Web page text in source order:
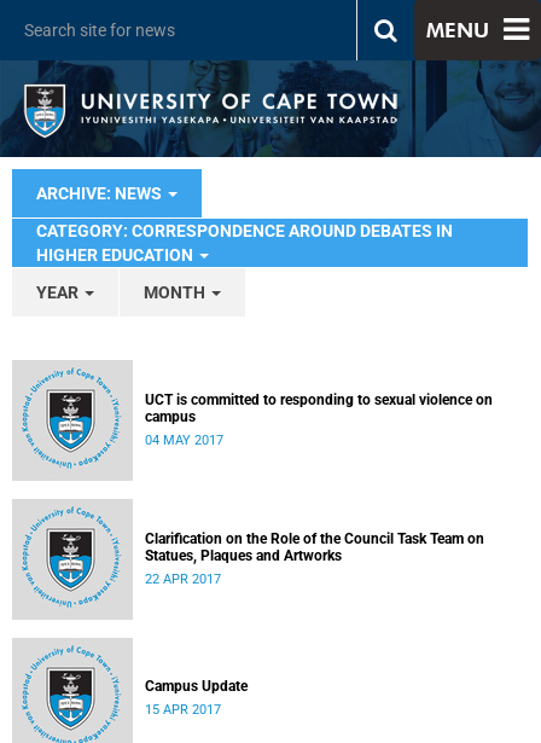
MENU
ARCHIVE: NEWS
CATEGORY: CORRESPONDENCE AROUND DEBATES IN
HIGHER EDUCATION
YEAR
MONTH
UCT is committed to responding to sexual violence on
campus
04 MAY 2017
Clarification on the Role of the Council Task Team on
Statues, Plaques and Artworks
22 APR 2017
Campus Update
15 APR 2017